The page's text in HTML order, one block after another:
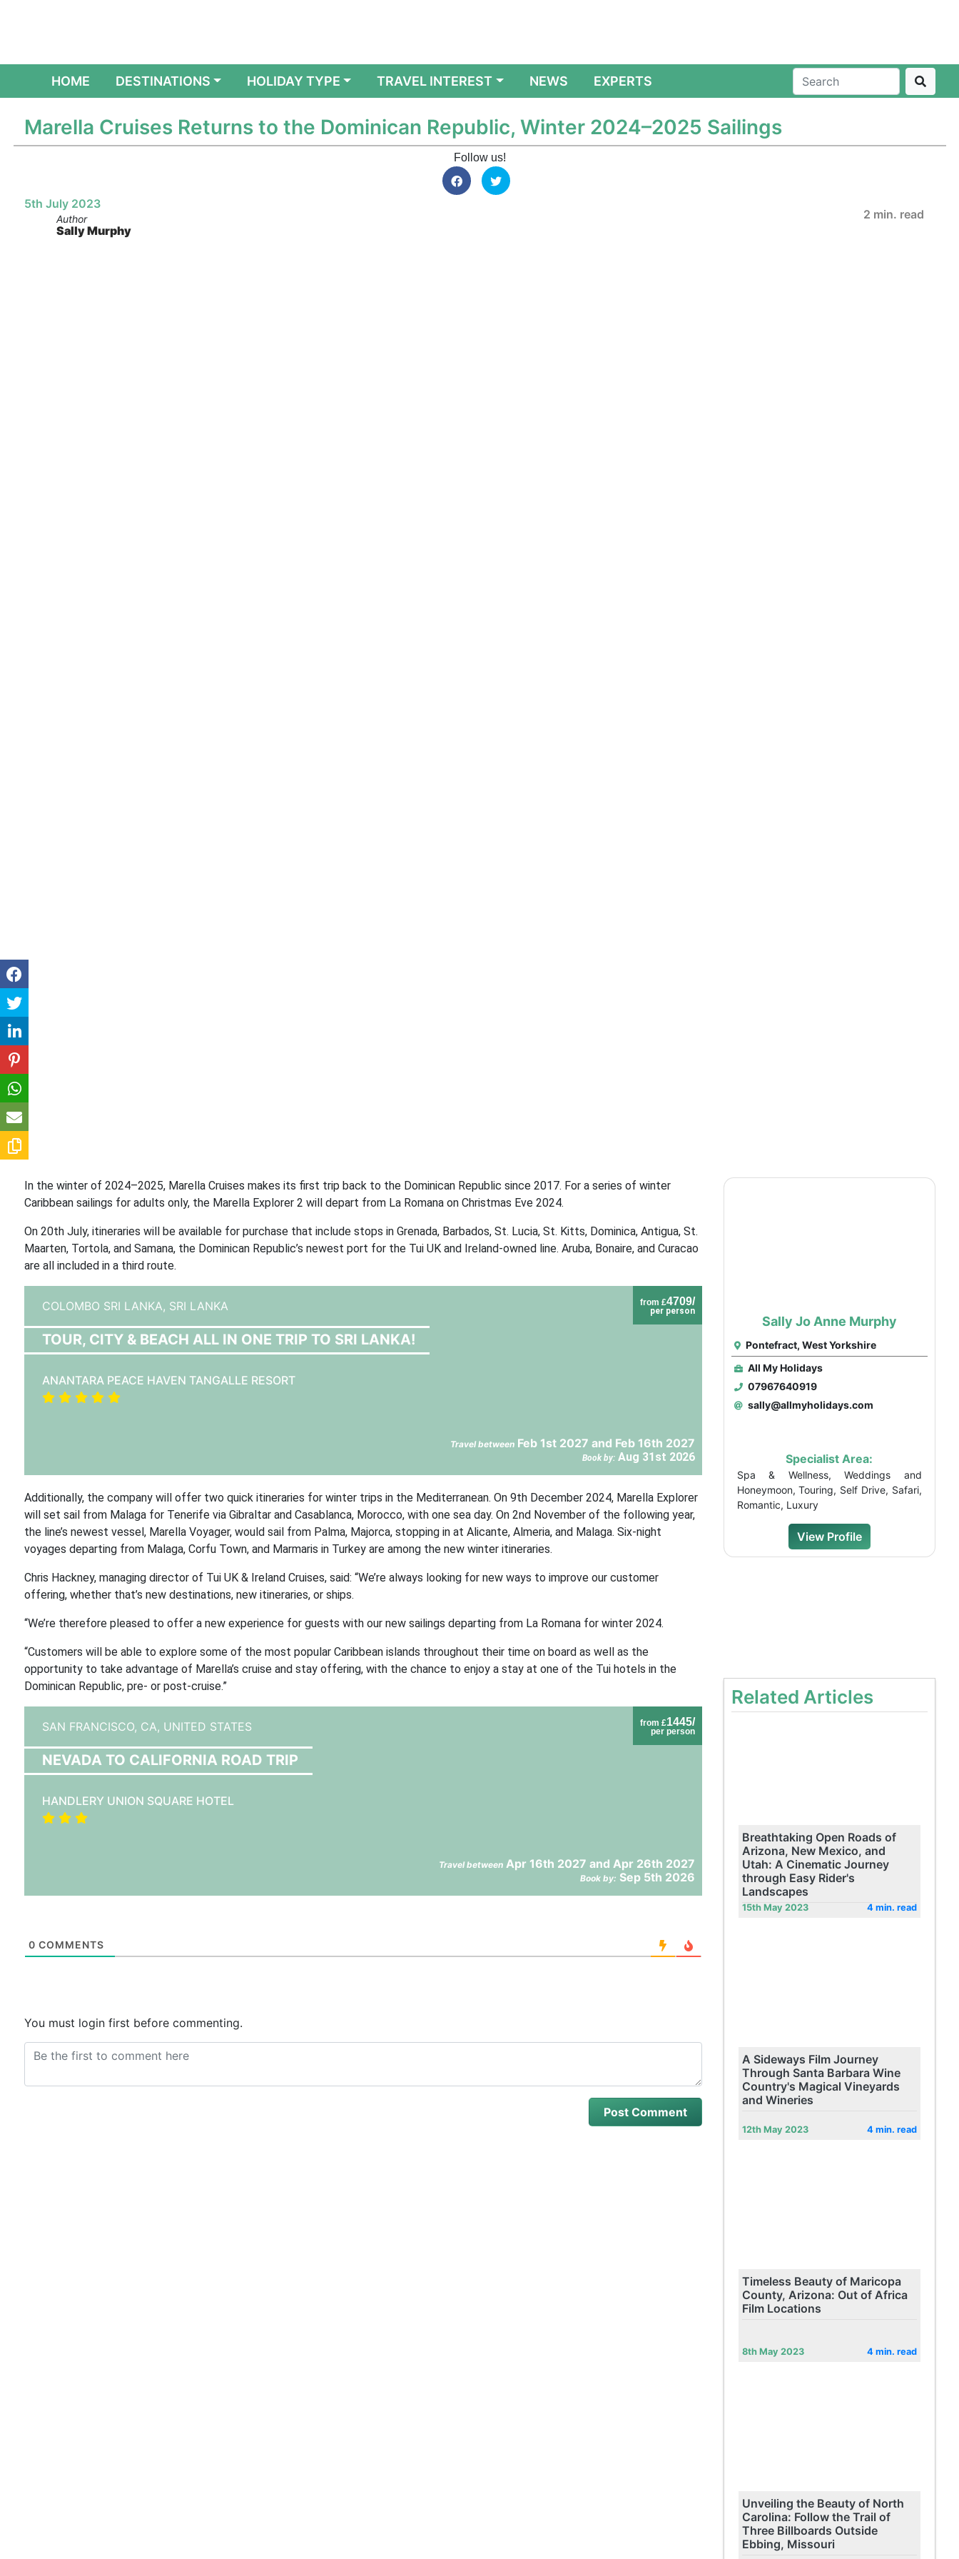
HOME(CURRENT)
DESTINATIONS HOLIDAY TYPE TRAVEL INTEREST NEWS EXPERTS
Marella Cruises Returns to the Dominican Republic, Winter 2024–2025 Sailings
Follow us!
5th July 2023
Author
Sally Murphy
2 min. read
In the winter of 2024–2025, Marella Cruises makes its first trip back to the Dominican Republic since 2017. For a series of winter
Caribbean sailings for adults only, the Marella Explorer 2 will depart from La Romana on Christmas Eve 2024.
On 20th July, itineraries will be available for purchase that include stops in Grenada, Barbados, St. Lucia, St. Kitts, Dominica, Antigua, St.
Maarten, Tortola, and Samana, the Dominican Republic’s newest port for the Tui UK and Ireland-owned line. Aruba, Bonaire, and Curacao
are all included in a third route.
from £4709/
per person
COLOMBO SRI LANKA, SRI LANKA
TOUR, CITY & BEACH ALL IN ONE TRIP TO SRI LANKA!
ANANTARA PEACE HAVEN TANGALLE RESORT
Travel betweenFeb 1st 2027 and Feb 16th 2027
Book by: Aug 31st 2026
Additionally, the company will offer two quick itineraries for winter trips in the Mediterranean. On 9th December 2024, Marella Explorer
will set sail from Malaga for Tenerife via Gibraltar and Casablanca, Morocco, with one sea day. On 2nd November of the following year,
the line’s newest vessel, Marella Voyager, would sail from Palma, Majorca, stopping in at Alicante, Almeria, and Malaga. Six-night
voyages departing from Malaga, Corfu Town, and Marmaris in Turkey are among the new winter itineraries.
Chris Hackney, managing director of Tui UK & Ireland Cruises, said: “We’re always looking for new ways to improve our customer
offering, whether that’s new destinations, new itineraries, or ships.
“We’re therefore pleased to offer a new experience for guests with our new sailings departing from La Romana for winter 2024.
“Customers will be able to explore some of the most popular Caribbean islands throughout their time on board as well as the
opportunity to take advantage of Marella’s cruise and stay offering, with the chance to enjoy a stay at one of the Tui hotels in the
Dominican Republic, pre- or post-cruise.”
from £1445/
per person
SAN FRANCISCO, CA, UNITED STATES
NEVADA TO CALIFORNIA ROAD TRIP
HANDLERY UNION SQUARE HOTEL
Travel betweenApr 16th 2027 and Apr 26th 2027
Book by: Sep 5th 2026
0 COMMENTS
You must login first before commenting.
Sally Jo Anne Murphy
Pontefract, West Yorkshire
All My Holidays
07967640919
sally@allmyholidays.com
Specialist Area:
Spa & Wellness, Weddings and
Honeymoon, Touring, Self Drive, Safari,
Romantic, Luxury
View Profile
Related Articles
Breathtaking Open Roads of
Arizona, New Mexico, and
Utah: A Cinematic Journey
through Easy Rider's
Landscapes
15th May 2023 4 min. read
A Sideways Film Journey
Through Santa Barbara Wine
Country's Magical Vineyards
and Wineries
12th May 2023 4 min. read
Timeless Beauty of Maricopa
County, Arizona: Out of Africa
Film Locations
8th May 2023 4 min. read
Unveiling the Beauty of North
Carolina: Follow the Trail of
Three Billboards Outside
Ebbing, Missouri